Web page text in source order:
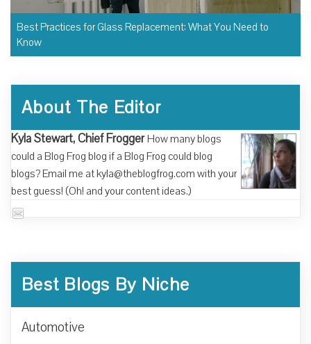
Best Practices for Glass Replacement: What You Need to
Know
About The Editor
Kyla Stewart, Chief Frogger How many blogs
could a Blog Frog blog if a Blog Frog could blog
blogs? Email me at kyla@theblogfrog.com with your
best guess! (Oh! and your content ideas.)
Best Blogs By Niche
Automotive